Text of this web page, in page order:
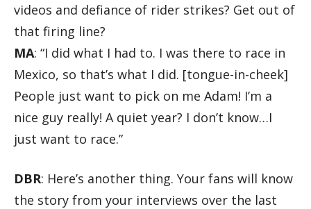
videos and defiance of rider strikes? Get out of
that firing line?
MA: “I did what I had to. I was there to race in
Mexico, so that’s what I did. [tongue-in-cheek]
People just want to pick on me Adam! I’m a
nice guy really! A quiet year? I don’t know…I
just want to race.”
DBR: Here’s another thing. Your fans will know
the story from your interviews over the last